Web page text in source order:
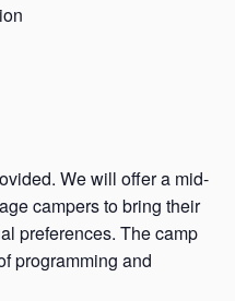
We will offer a mid-
campers to bring their
preferences. The camp
programming and